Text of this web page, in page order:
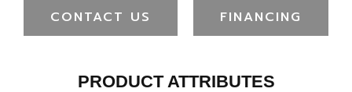
CONTACT US FINANCING
PRODUCT ATTRIBUTES